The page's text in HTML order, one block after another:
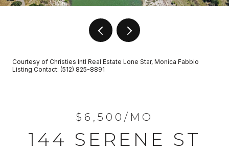
Courtesy of Christies Intl Real Estate Lone Star, Monica Fabbio
Listing Contact: (512) 825-8891
$6,500/MO
144 SERENE ST